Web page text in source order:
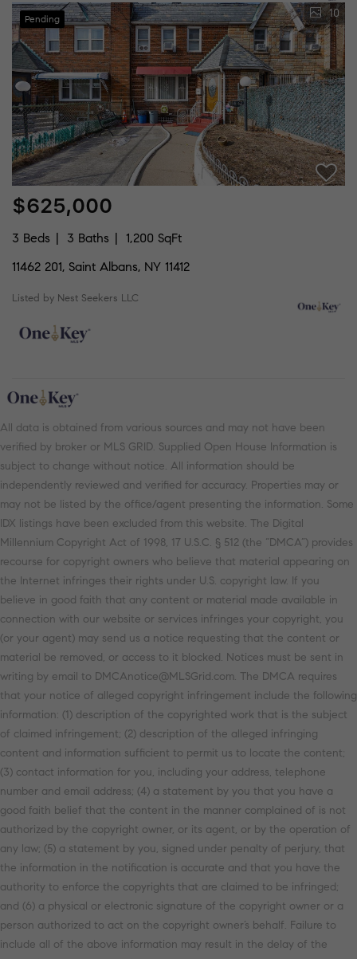
Pending 10
$625,000
3 Beds 3 Baths
1,200 SqFt
11462 201, Saint Albans, NY 11412
Listed by Nest Seekers LLC
All data is obtained from various sources and may not have been
verified by broker or MLS GRID. Supplied Open House Information is
subject to change without notice. All information should be
independently reviewed and verified for accuracy. Properties may or
may not be listed by the office/agent presenting the information. Some
IDX listings have been excluded from this website. The Digital
Millennium Copyright Act of 1998, 17 U.S.C. § 512 (the “DMCA”) provides
recourse for copyright owners who believe that material appearing on
the Internet infringes their rights under U.S. copyright law. If you
believe in good faith that any content or material made available in
connection with our website or services infringes your copyright, you
(or your agent) may send us a notice requesting that the content or
material be removed, or access to it blocked. Notices must be sent in
writing by email to DMCAnotice@MLSGrid.com. The DMCA requires
that your notice of alleged copyright infringement include the following
information: (1) description of the copyrighted work that is the subject
of claimed infringement; (2) description of the alleged infringing
content and information sufficient to permit us to locate the content;
(3) contact information for you, including your address, telephone
number and email address; (4) a statement by you that you have a
good faith belief that the content in the manner complained of is not
authorized by the copyright owner, or its agent, or by the operation of
any law; (5) a statement by you, signed under penalty of perjury, that
the information in the notification is accurate and that you have the
authority to enforce the copyrights that are claimed to be infringed;
and (6) a physical or electronic signature of the copyright owner or a
person authorized to act on the copyright owner’s behalf. Failure to
include all of the above information may result in the delay of the